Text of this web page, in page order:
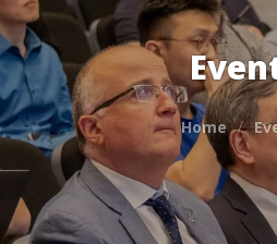
Home